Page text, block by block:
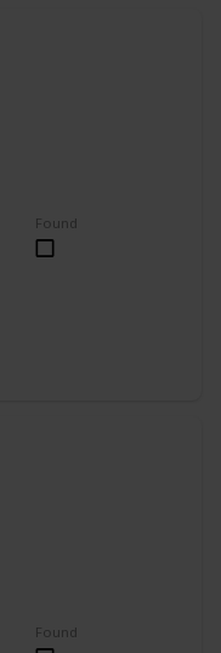
Found
Found